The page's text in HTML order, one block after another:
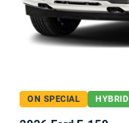
ON SPECIAL HYBRID